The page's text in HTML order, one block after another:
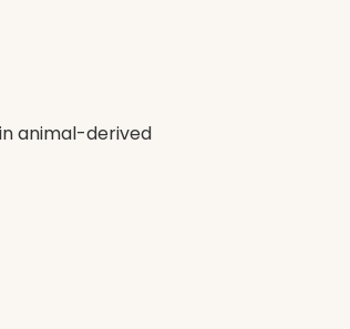
animal-derived